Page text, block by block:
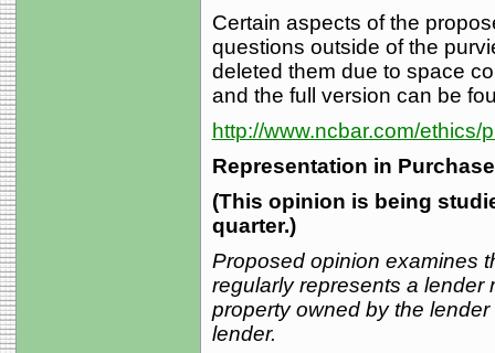
Certain aspects of the
questions outside of the
deleted them due to space
and the full version can be
http://www.ncbar.com/ethics/
Representation in
(This opinion is being
quarter.)
Proposed opinion examines
regularly represents a lender
property owned by the
lender.